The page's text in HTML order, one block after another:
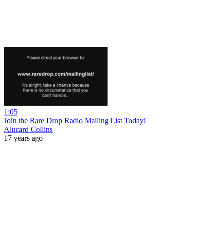
1:05
Join the Rare Drop Radio Mailing List Today!
Alucard Collins
17 years ago